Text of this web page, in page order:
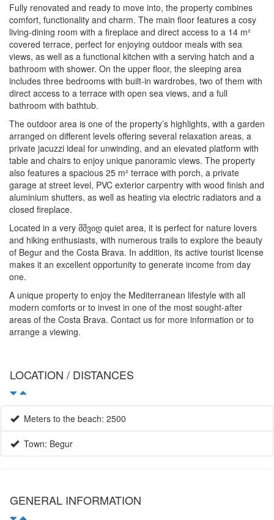
Fully renovated and ready to move into, the property combines
comfort, functionality and charm. The main floor features a cosy
living-dining room with a fireplace and direct access to a 14 m²
covered terrace, perfect for enjoying outdoor meals with sea
views, as well as a functional kitchen with a serving hatch and a
bathroom with shower. On the upper floor, the sleeping area
includes three bedrooms with built-in wardrobes, two of them with
direct access to a terrace with open sea views, and a full
bathroom with bathtub.
The outdoor area is one of the property’s highlights, with a garden
arranged on different levels offering several relaxation areas, a
private jacuzzi ideal for unwinding, and an elevated platform with
table and chairs to enjoy unique panoramic views. The property
also features a spacious 25 m² terrace with porch, a private
garage at street level, PVC exterior carpentry with wood finish and
aluminium shutters, as well as heating via electric radiators and a
closed fireplace.
Located in a very მშვიდ quiet area, it is perfect for nature lovers
and hiking enthusiasts, with numerous trails to explore the beauty
of Begur and the Costa Brava. In addition, its active tourist license
makes it an excellent opportunity to generate income from day
one.
A unique property to enjoy the Mediterranean lifestyle with all
modern comforts or to invest in one of the most sought-after
areas of the Costa Brava. Contact us for more information or to
arrange a viewing.
LOCATION / DISTANCES
Meters to the beach: 2500
Town: Begur
GENERAL INFORMATION